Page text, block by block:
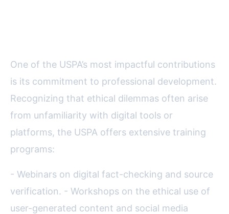
One of the USPA’s most impactful contributions
is its commitment to professional development.
Recognizing that ethical dilemmas often arise
from unfamiliarity with digital tools or
platforms, the USPA offers extensive training
programs:
- Webinars on digital fact-checking and source
verification. - Workshops on the ethical use of
user-generated content and social media